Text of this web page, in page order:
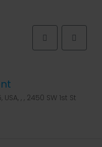
, , 2450 SW 1st St